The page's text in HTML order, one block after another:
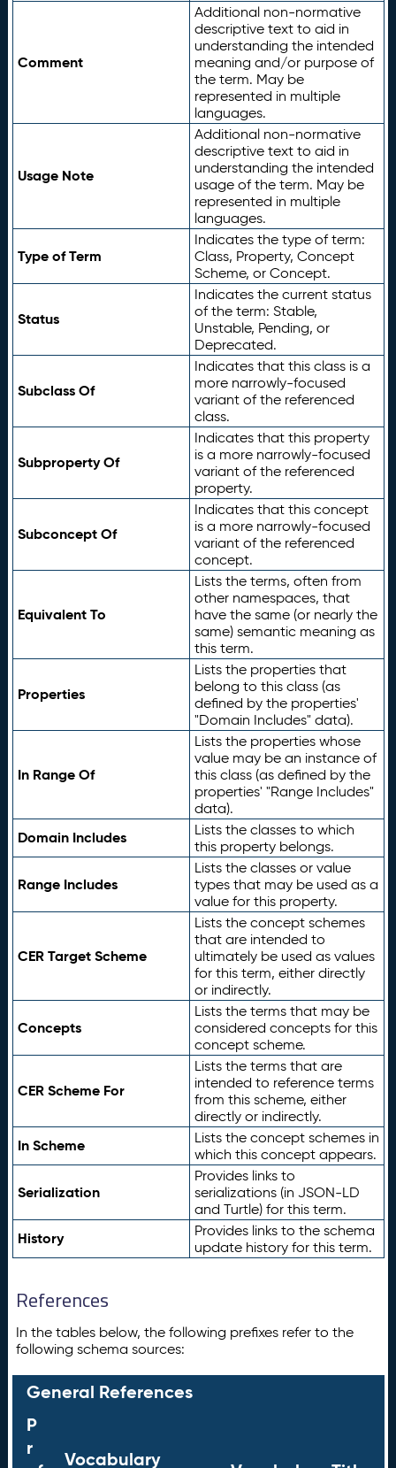
Comment
Additional non-normative
descriptive text to aid in
understanding the intended
meaning and/or purpose of
the term. May be
represented in multiple
languages.
Usage Note
Additional non-normative
descriptive text to aid in
understanding the intended
usage of the term. May be
represented in multiple
languages.
Type of Term
Indicates the type of term:
Class, Property, Concept
Scheme, or Concept.
Status
Indicates the current status
of the term: Stable,
Unstable, Pending, or
Deprecated.
Subclass Of
Indicates that this class is a
more narrowly-focused
variant of the referenced
class.
Subproperty Of
Indicates that this property
is a more narrowly-focused
variant of the referenced
property.
Subconcept Of
Indicates that this concept
is a more narrowly-focused
variant of the referenced
concept.
Equivalent To
Lists the terms, often from
other namespaces, that
have the same (or nearly the
same) semantic meaning as
this term.
Properties
Lists the properties that
belong to this class (as
defined by the properties'
"Domain Includes" data).
In Range Of
Lists the properties whose
value may be an instance of
this class (as defined by the
properties' "Range Includes"
data).
Domain Includes
Lists the classes to which
this property belongs.
Range Includes
Lists the classes or value
types that may be used as a
value for this property.
CER Target Scheme
Lists the concept schemes
that are intended to
ultimately be used as values
for this term, either directly
or indirectly.
Concepts
Lists the terms that may be
considered concepts for this
concept scheme.
CER Scheme For
Lists the terms that are
intended to reference terms
from this scheme, either
directly or indirectly.
In Scheme
Lists the concept schemes in
which this concept appears.
Serialization
Provides links to
serializations (in JSON-LD
and Turtle) for this term.
History
Provides links to the schema
update history for this term.
References
In the tables below, the following prefixes refer to the
following schema sources:
General References
P
r
Vocabulary